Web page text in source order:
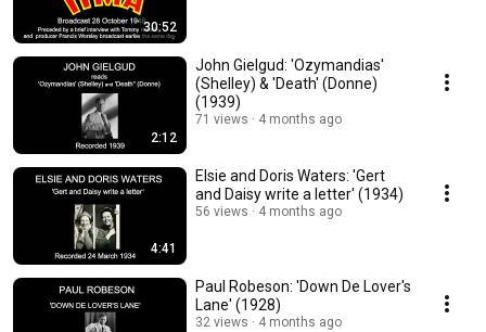
30:52
2:12
John Gielgud: 'Ozymandias'
(Shelley) & 'Death' (Donne)
(1939)
71 views 4 months ago
4:41
Elsie and Doris Waters: 'Gert
and Daisy write a letter' (1934)
56 views 4 months ago
Paul Robeson: 'Down De Lover's
Lane' (1928)
32 views 4 months ago